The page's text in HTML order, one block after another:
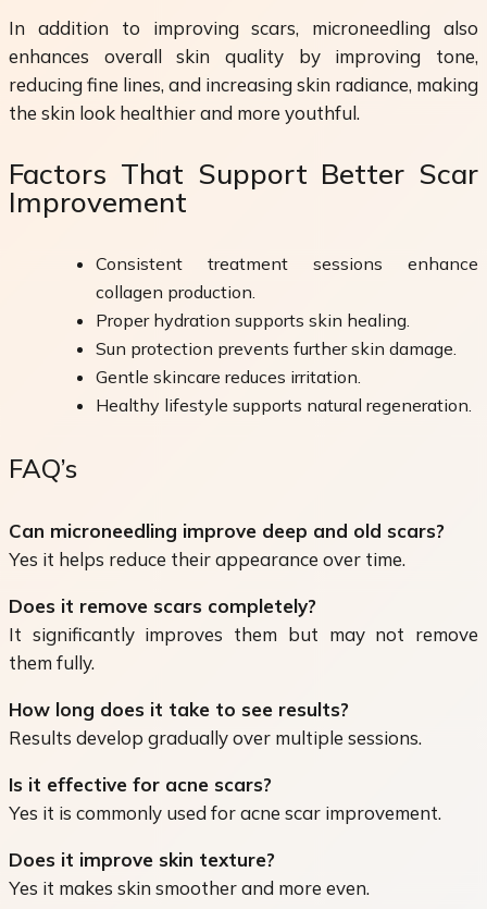
In addition to improving scars, microneedling also
enhances overall skin quality by improving tone,
reducing fine lines, and increasing skin radiance, making
the skin look healthier and more youthful.
Factors That Support Better Scar
Improvement
Consistent treatment sessions enhance
collagen production.
Proper hydration supports skin healing.
Sun protection prevents further skin damage.
Gentle skincare reduces irritation.
Healthy lifestyle supports natural regeneration.
FAQ’s
Can microneedling improve deep and old scars?
Yes it helps reduce their appearance over time.
Does it remove scars completely?
It significantly improves them but may not remove
them fully.
How long does it take to see results?
Results develop gradually over multiple sessions.
Is it effective for acne scars?
Yes it is commonly used for acne scar improvement.
Does it improve skin texture?
Yes it makes skin smoother and more even.